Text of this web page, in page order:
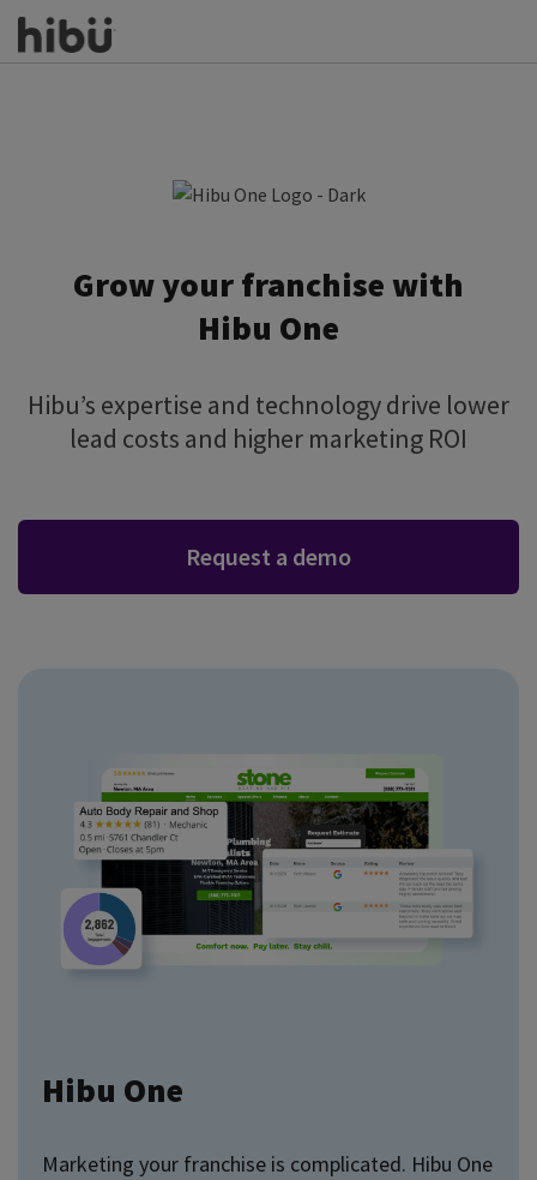
Grow your franchise with
Hibu One
Hibu’s expertise and technology drive lower
lead costs and higher marketing ROI
Request a demo
Hibu One
Marketing your franchise is complicated. Hibu One